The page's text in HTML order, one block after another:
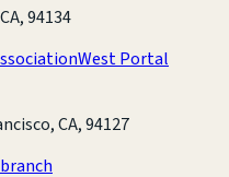
94134
West Portal
CA, 94127